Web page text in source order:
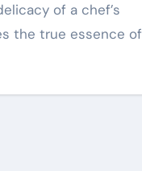
the true essence of